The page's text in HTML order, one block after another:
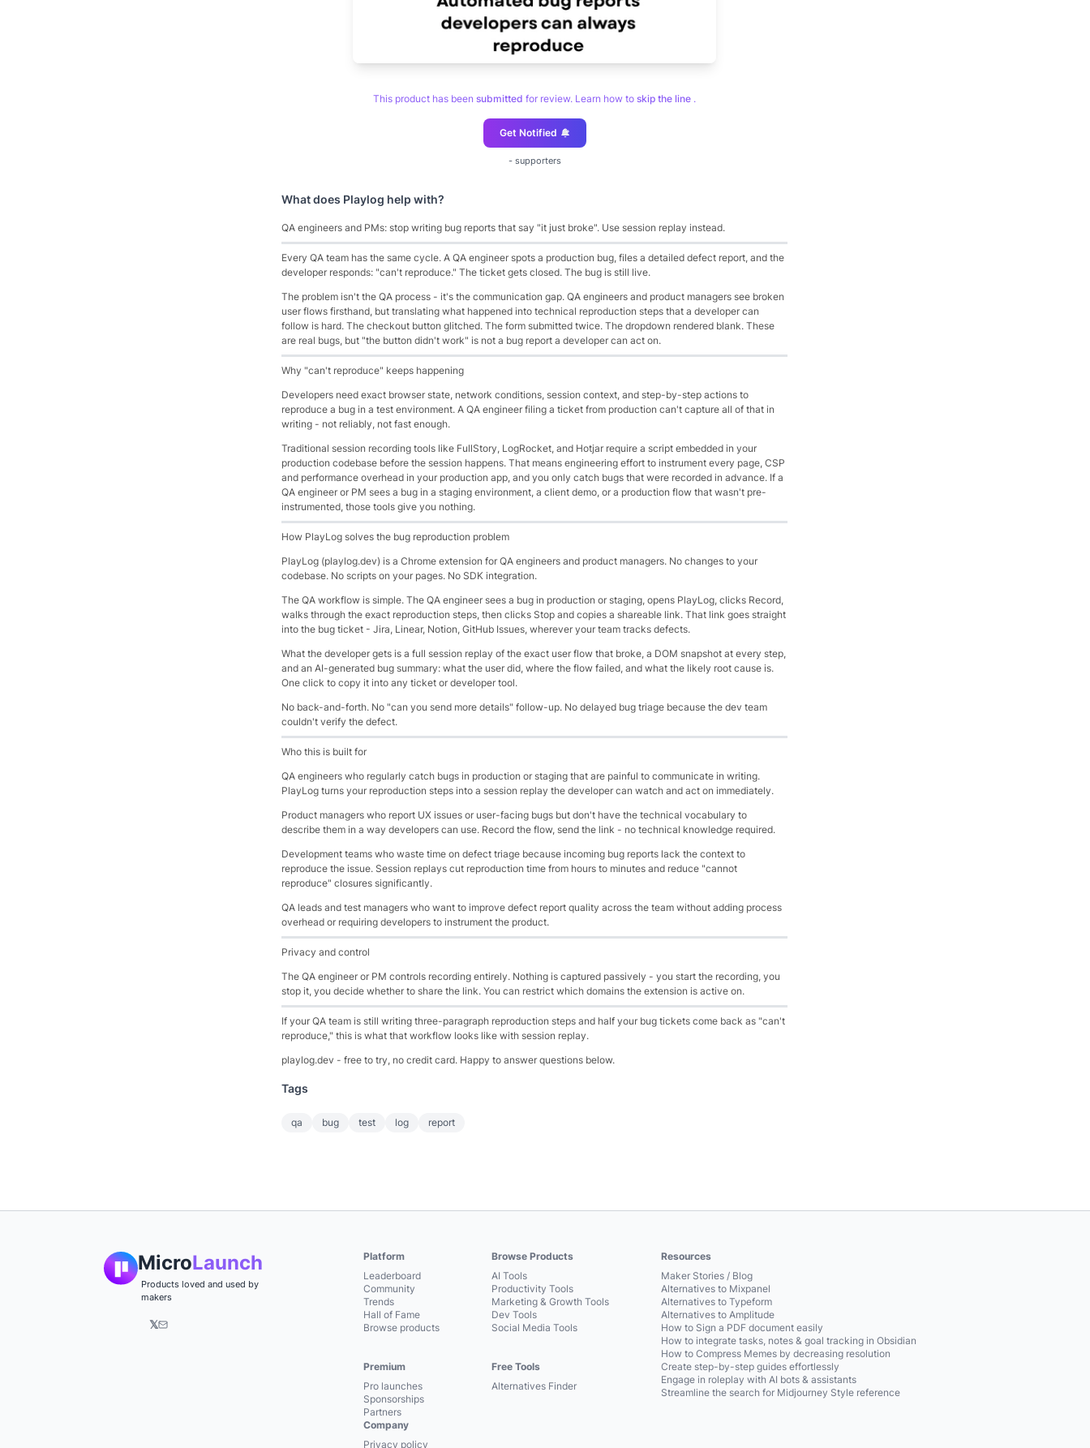
This product has been submitted for review. Learn how to skip the line .
Get Notified
- supporters
What does Playlog help with?
QA engineers and PMs: stop writing bug reports that say "it just broke". Use session replay instead.
Every QA team has the same cycle. A QA engineer spots a production bug, files a detailed defect report, and the
developer responds: "can't reproduce." The ticket gets closed. The bug is still live.
The problem isn't the QA process - it's the communication gap. QA engineers and product managers see broken
user flows firsthand, but translating what happened into technical reproduction steps that a developer can
follow is hard. The checkout button glitched. The form submitted twice. The dropdown rendered blank. These
are real bugs, but "the button didn't work" is not a bug report a developer can act on.
Why "can't reproduce" keeps happening
Developers need exact browser state, network conditions, session context, and step-by-step actions to
reproduce a bug in a test environment. A QA engineer filing a ticket from production can't capture all of that in
writing - not reliably, not fast enough.
Traditional session recording tools like FullStory, LogRocket, and Hotjar require a script embedded in your
production codebase before the session happens. That means engineering effort to instrument every page, CSP
and performance overhead in your production app, and you only catch bugs that were recorded in advance. If a
QA engineer or PM sees a bug in a staging environment, a client demo, or a production flow that wasn't pre-
instrumented, those tools give you nothing.
How PlayLog solves the bug reproduction problem
PlayLog (playlog.dev) is a Chrome extension for QA engineers and product managers. No changes to your
codebase. No scripts on your pages. No SDK integration.
The QA workflow is simple. The QA engineer sees a bug in production or staging, opens PlayLog, clicks Record,
walks through the exact reproduction steps, then clicks Stop and copies a shareable link. That link goes straight
into the bug ticket - Jira, Linear, Notion, GitHub Issues, wherever your team tracks defects.
What the developer gets is a full session replay of the exact user flow that broke, a DOM snapshot at every step,
and an AI-generated bug summary: what the user did, where the flow failed, and what the likely root cause is.
One click to copy it into any ticket or developer tool.
No back-and-forth. No "can you send more details" follow-up. No delayed bug triage because the dev team
couldn't verify the defect.
Who this is built for
QA engineers who regularly catch bugs in production or staging that are painful to communicate in writing.
PlayLog turns your reproduction steps into a session replay the developer can watch and act on immediately.
Product managers who report UX issues or user-facing bugs but don't have the technical vocabulary to
describe them in a way developers can use. Record the flow, send the link - no technical knowledge required.
Development teams who waste time on defect triage because incoming bug reports lack the context to
reproduce the issue. Session replays cut reproduction time from hours to minutes and reduce "cannot
reproduce" closures significantly.
QA leads and test managers who want to improve defect report quality across the team without adding process
overhead or requiring developers to instrument the product.
Privacy and control
The QA engineer or PM controls recording entirely. Nothing is captured passively - you start the recording, you
stop it, you decide whether to share the link. You can restrict which domains the extension is active on.
If your QA team is still writing three-paragraph reproduction steps and half your bug tickets come back as "can't
reproduce," this is what that workflow looks like with session replay.
playlog.dev - free to try, no credit card. Happy to answer questions below.
Tags
qa bug test log report
MicroLaunch
Products loved and used by
makers
𝕏
Platform
Leaderboard
Community
Trends
Hall of Fame
Browse products
Premium
Pro launches
Sponsorships
Partners
Browse Products
AI Tools
Productivity Tools
Marketing & Growth Tools
Dev Tools
Social Media Tools
Free Tools
Alternatives Finder
Resources
Maker Stories / Blog
Alternatives to Mixpanel
Alternatives to Typeform
Alternatives to Amplitude
How to Sign a PDF document easily
How to integrate tasks, notes & goal tracking in Obsidian
How to Compress Memes by decreasing resolution
Create step-by-step guides effortlessly
Engage in roleplay with AI bots & assistants
Streamline the search for Midjourney Style reference
Company
Privacy policy